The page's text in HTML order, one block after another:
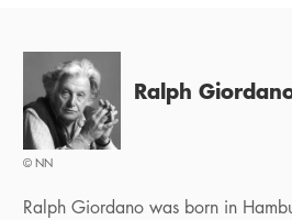
© NN
Ralph
Ralph Giordano was born in